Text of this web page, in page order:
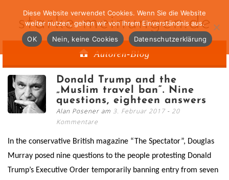
starke-meinungen.de
Autoren-Blog
Donald Trump and the
„Muslim travel ban“. Nine
questions, eighteen answers
Alan Posener am 3. Februar 2017
20
Kommentare
In the conservative British magazine “The Spectator”, Douglas
Murray posed nine questions to the people protesting Donald
Trump’s Executive Order temporarily banning entry from seven
Diese Website verwendet Cookies. Wenn Sie die Website
weiter nutzen, gehen wir von Ihrem Einverständnis aus.
OK
Nein, keine Cookies Datenschutzerklärung